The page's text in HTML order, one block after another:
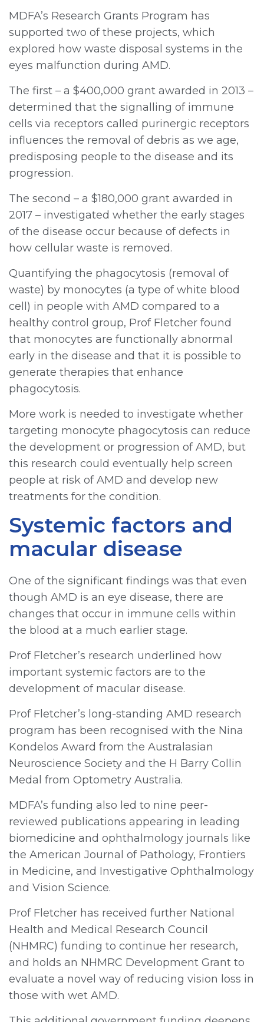
MDFA’s Research Grants Program has
supported two of these projects, which
explored how waste disposal systems in the
eyes malfunction during AMD.
The first – a $400,000 grant awarded in 2013 –
determined that the signalling of immune
cells via receptors called purinergic receptors
influences the removal of debris as we age,
predisposing people to the disease and its
progression.
The second – a $180,000 grant awarded in
2017 – investigated whether the early stages
of the disease occur because of defects in
how cellular waste is removed.
Quantifying the phagocytosis (removal of
waste) by monocytes (a type of white blood
cell) in people with AMD compared to a
healthy control group, Prof Fletcher found
that monocytes are functionally abnormal
early in the disease and that it is possible to
generate therapies that enhance
phagocytosis.
More work is needed to investigate whether
targeting monocyte phagocytosis can reduce
the development or progression of AMD, but
this research could eventually help screen
people at risk of AMD and develop new
treatments for the condition.
Systemic factors and
macular disease
One of the significant findings was that even
though AMD is an eye disease, there are
changes that occur in immune cells within
the blood at a much earlier stage.
Prof Fletcher’s research underlined how
important systemic factors are to the
development of macular disease.
Prof Fletcher’s long-standing AMD research
program has been recognised with the Nina
Kondelos Award from the Australasian
Neuroscience Society and the H Barry Collin
Medal from Optometry Australia.
MDFA’s funding also led to nine peer-
reviewed publications appearing in leading
biomedicine and ophthalmology journals like
the American Journal of Pathology, Frontiers
in Medicine, and Investigative Ophthalmology
and Vision Science.
Prof Fletcher has received further National
Health and Medical Research Council
(NHMRC) funding to continue her research,
and holds an NHMRC Development Grant to
evaluate a novel way of reducing vision loss in
those with wet AMD.